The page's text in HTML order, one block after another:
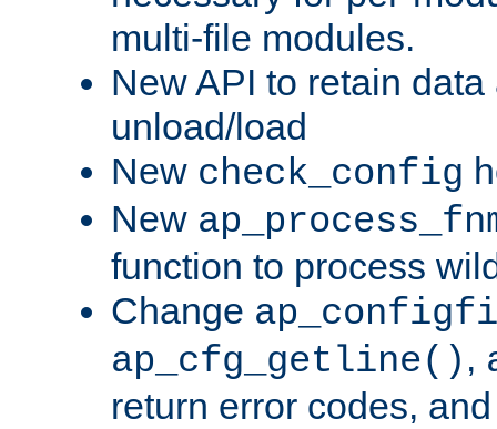
multi-file modules.
New API to retain
unload/load
New check_config
New
function to process
Change
ap_cfg_getline() ,
return error codes,